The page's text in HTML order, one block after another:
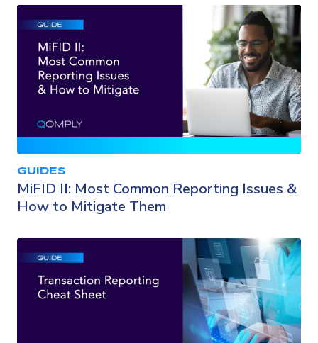
GUIDES
MiFID II: Most Common Reporting Issues &
How to Mitigate Them